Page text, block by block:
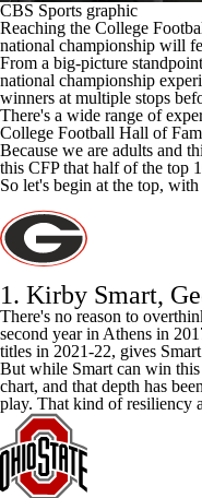
CBS Sports graphic
Reaching the College
national championship will
From a big-picture
national championship
winners at multiple stops
There's a wide range of
College Football Hall of
Because we are adults and
this CFP that half of the top
So let's begin at the top,
1. Kirby Smart,
There's no reason to
second year in Athens in
titles in 2021-22, gives
But while Smart can win this
chart, and that depth has
play. That kind of resiliency